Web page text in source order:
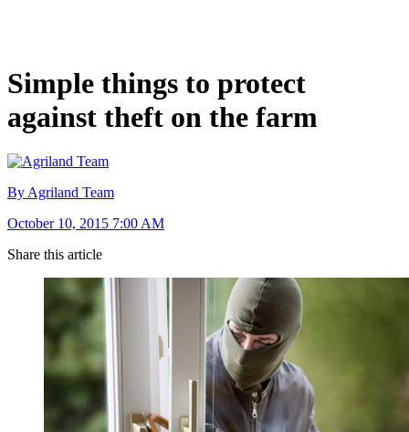
Simple things to protect
against theft on the farm
By Agriland Team
October 10, 2015 7:00 AM
Share this article